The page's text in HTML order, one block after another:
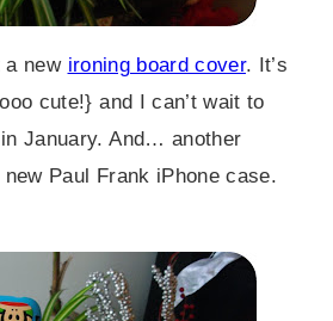
a new ironing board cover. It’s
cute!} and I can’t wait to
January. And… another
Paul Frank iPhone case.